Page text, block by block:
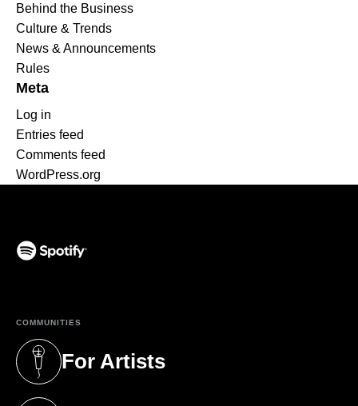
Behind the Business
Culture & Trends
News & Announcements
Rules
Meta
Log in
Entries feed
Comments feed
WordPress.org
COMMUNITIES
For Artists
(opens in a new tab)